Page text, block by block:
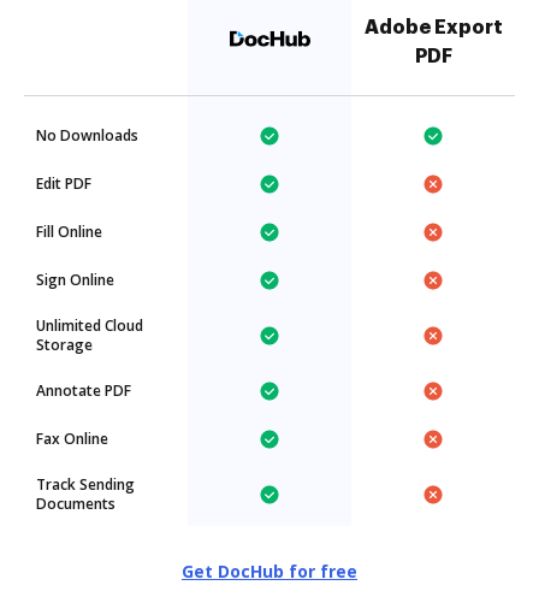
Adobe Export
PDF
No Downloads
Edit PDF
Fill Online
Sign Online
Unlimited Cloud
Storage
Annotate PDF
Fax Online
Track Sending
Documents
Get DocHub for free